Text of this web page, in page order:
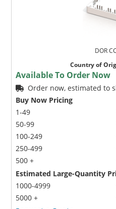
DOR
Country of
Available To Order Now
Order now, estimated to
Buy Now Pricing
1-49
50-99
100-249
250-499
500 +
Estimated Large-Quantity
1000-4999
5000 +